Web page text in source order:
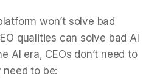
won’t solve bad
qualities can solve bad AI
AI era, CEOs don’t need to
to be: